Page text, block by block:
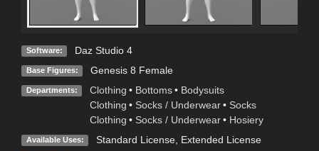
Software: Daz Studio 4
Base Figures: Genesis 8 Female
Departments: Clothing • Bottoms • Bodysuits
Clothing • Socks / Underwear • Socks
Clothing • Socks / Underwear • Hosiery
Available Uses: Standard License, Extended License